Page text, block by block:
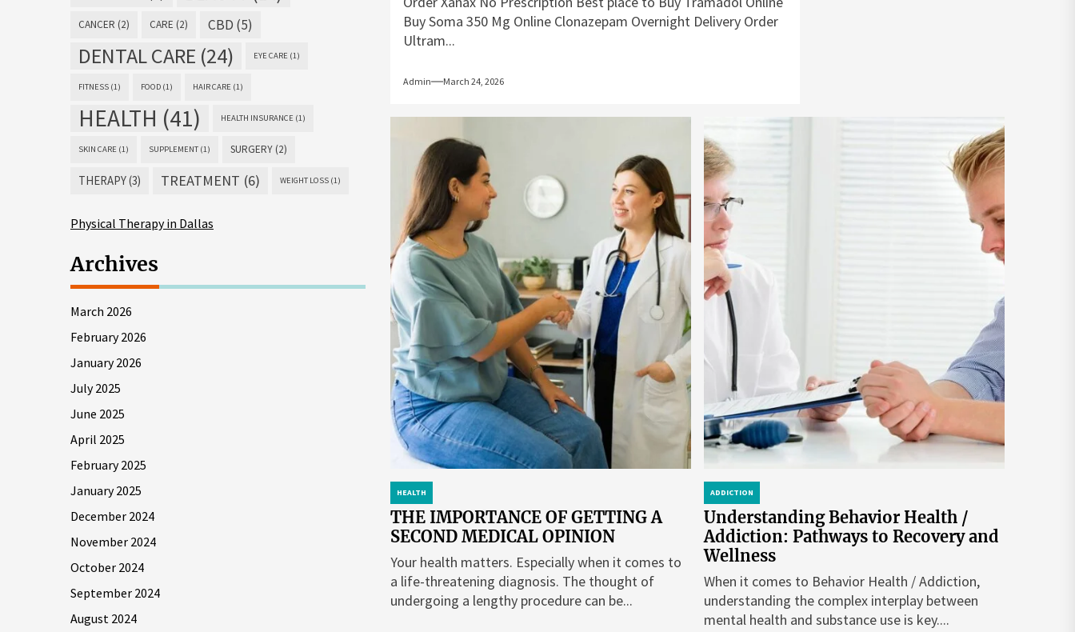
Buy Soma 350 Mg Online Clonazepam Overnight Delivery Order
Ultram...
Admin March 24, 2026
HEALTH
THE IMPORTANCE OF GETTING A
SECOND MEDICAL OPINION
Your health matters. Especially when it comes to
a life-threatening diagnosis. The thought of
undergoing a lengthy procedure can be...
ADDICTION
Understanding Behavior Health /
Addiction: Pathways to Recovery and
Wellness
When it comes to Behavior Health / Addiction,
understanding the complex interplay between
mental health and substance use is key....
CANCER (2) CARE (2) CBD (5)
DENTAL CARE (24) EYE CARE (1)
FITNESS (1) FOOD (1) HAIR CARE (1)
HEALTH (41) HEALTH INSURANCE (1)
SKIN CARE (1) SUPPLEMENT (1) SURGERY (2)
THERAPY(3) TREATMENT (6) WEIGHT LOSS (1)
Physical Therapy in Dallas
Archives
March 2026
February 2026
January 2026
July 2025
June 2025
April 2025
February 2025
January 2025
December 2024
November 2024
October 2024
September 2024
August 2024